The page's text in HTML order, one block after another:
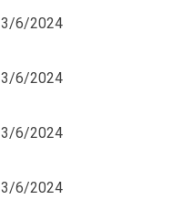
3/6/2024
3/6/2024
3/6/2024
3/6/2024